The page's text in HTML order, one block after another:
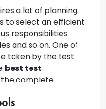
a lot of planning.
to select an efficient
responsibilities
and so on. One of
taken by the test
best test
complete